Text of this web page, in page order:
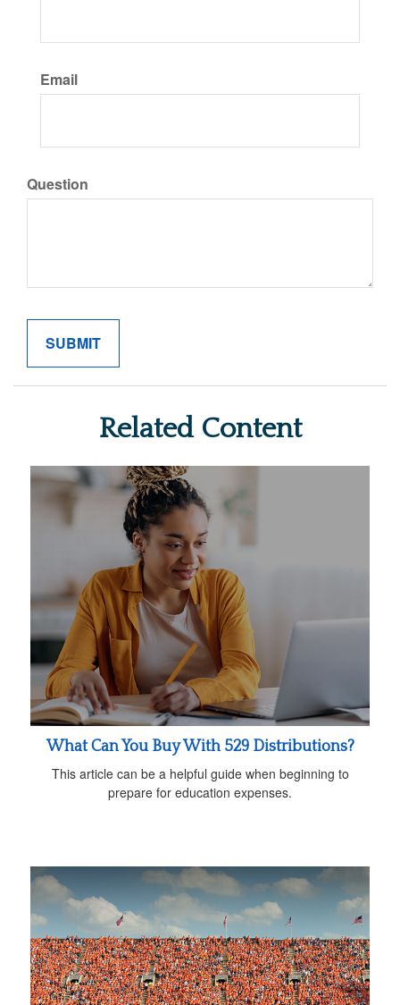
Email
Question
Related Content
What Can You Buy With 529 Distributions?
This article can be a helpful guide when beginning to
prepare for education expenses.